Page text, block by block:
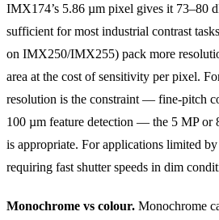
IMX174’s 5.86 µm pixel gives it 73–80
sufficient for most industrial contrast
on IMX250/IMX255) pack more
area at the cost of sensitivity per pixel.
resolution is the constraint — fine-pitch
100 µm feature detection — the 5 MP or
is appropriate. For applications limited
requiring fast shutter speeds in dim
Monochrome vs colour. Monochrome